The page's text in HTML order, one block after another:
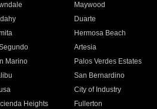
Maywood
Duarte
Hermosa Beach
Artesia
Marino
Palos Verdes Estates
San Bernardino
City of Industry
Heights
Fullerton